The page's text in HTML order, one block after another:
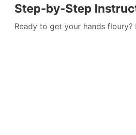
Step-by-Step
Ready to get your hands floury?